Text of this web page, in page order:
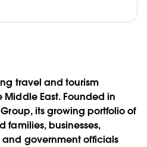
travel and tourism
East. Founded in
Group, its growing portfolio of
families, businesses,
government officials